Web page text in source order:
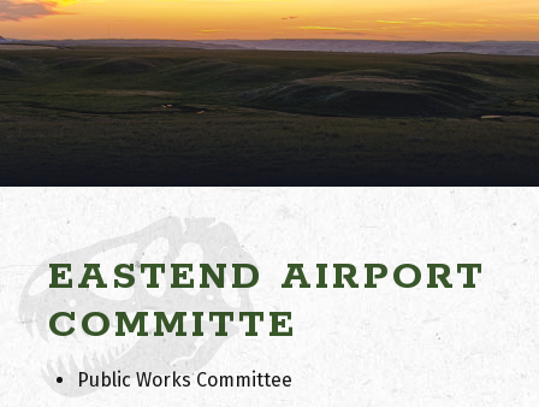
EASTEND AIRPORT
COMMITTE
Public Works Committee